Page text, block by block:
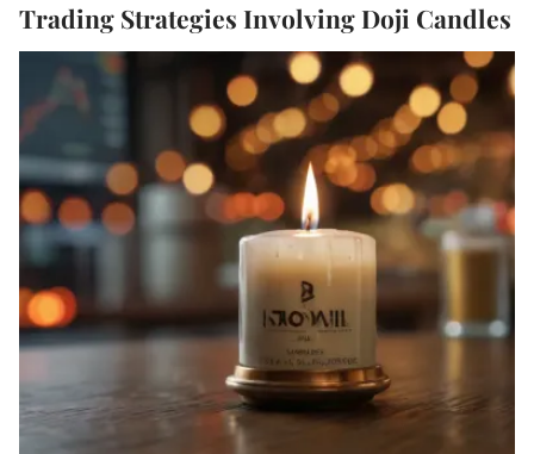
Trading Strategies Involving Doji Candles